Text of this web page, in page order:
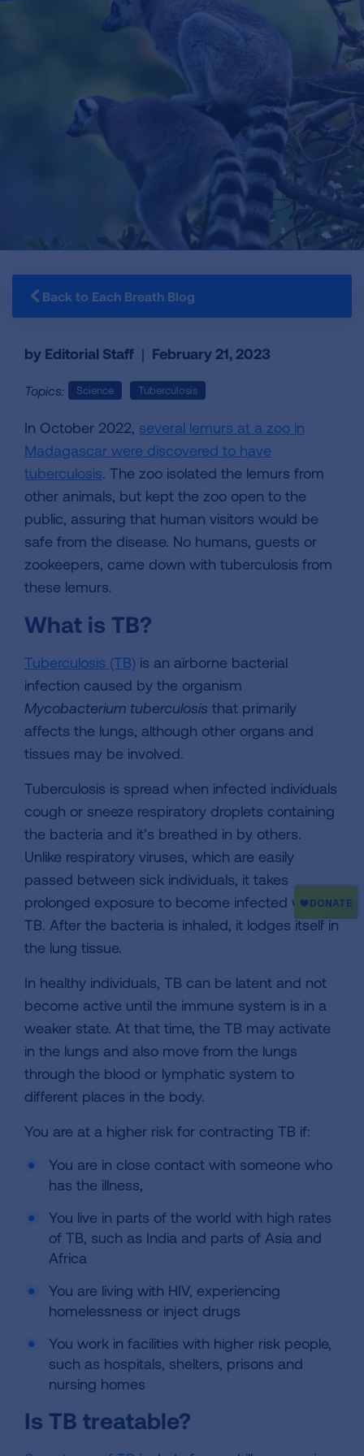
Back to Each Breath Blog
by Editorial Staff | February 21, 2023
Topics: Science Tuberculosis
In October 2022, several lemurs at a zoo in
Madagascar were discovered to have
tuberculosis. The zoo isolated the lemurs from
other animals, but kept the zoo open to the
public, assuring that human visitors would be
safe from the disease. No humans, guests or
zookeepers, came down with tuberculosis from
these lemurs.
What is TB?
Tuberculosis (TB) is an airborne bacterial
infection caused by the organism
Mycobacterium tuberculosis that primarily
affects the lungs, although other organs and
tissues may be involved.
Tuberculosis is spread when infected individuals
cough or sneeze respiratory droplets containing
the bacteria and it’s breathed in by others.
Unlike respiratory viruses, which are easily
passed between sick individuals, it takes
prolonged exposure to become infected with
TB. After the bacteria is inhaled, it lodges itself in
the lung tissue.
In healthy individuals, TB can be latent and not
become active until the immune system is in a
weaker state. At that time, the TB may activate
in the lungs and also move from the lungs
through the blood or lymphatic system to
different places in the body.
You are at a higher risk for contracting TB if:
You are in close contact with someone who
has the illness,
You live in parts of the world with high rates
of TB, such as India and parts of Asia and
Africa
You are living with HIV, experiencing
homelessness or inject drugs
You work in facilities with higher risk people,
such as hospitals, shelters, prisons and
nursing homes
Is TB treatable?